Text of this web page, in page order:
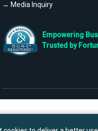
→ Media Inquiry
Empowering
Trusted by